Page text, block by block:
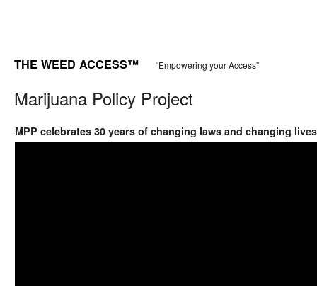
THE WEED ACCESS™ “Empowering your Access”
Marijuana Policy Project
MPP celebrates 30 years of changing laws and changing lives